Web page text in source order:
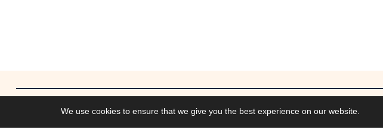
We use cookies to ensure that we give you the best experience on our website.
Work